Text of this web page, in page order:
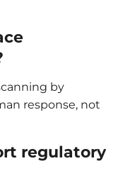
by
response, not
regulatory